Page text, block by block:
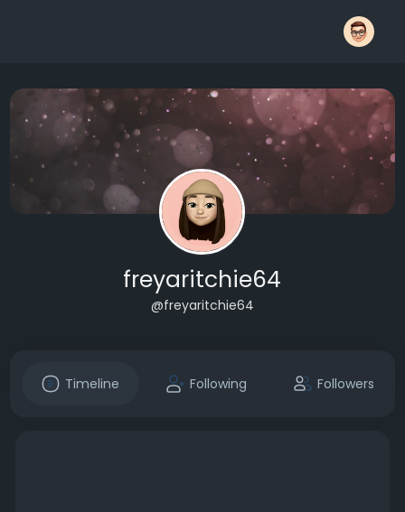
freyaritchie64
@freyaritchie64
Timeline Following Followers